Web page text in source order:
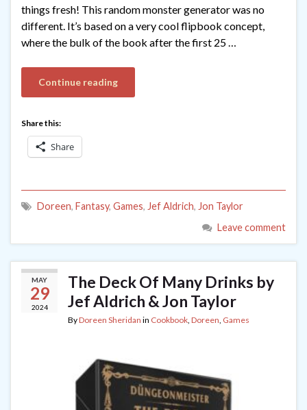
things fresh! This random monster generator was no
different. It’s based on a very cool flipbook concept,
where the bulk of the book after the first 25 …
Continue reading
Share this:
Share
Doreen, Fantasy, Games, Jef Aldrich, Jon Taylor
Leave comment
MAY
29
2024
The Deck Of Many Drinks by
Jef Aldrich & Jon Taylor
ByDoreen Sheridan in Cookbook Doreen Games